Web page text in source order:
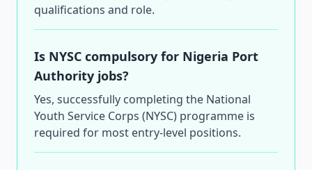
qualifications and role.
Is NYSC compulsory for Nigeria Port
Authority jobs?
Yes, successfully completing the National
Youth Service Corps (NYSC) programme is
required for most entry-level positions.